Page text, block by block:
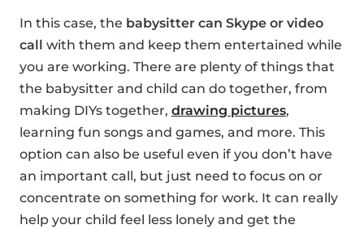
In this case, the babysitter can Skype or video
call with them and keep them entertained while
you are working. There are plenty of things that
the babysitter and child can do together, from
making DIYs together, drawing pictures,
learning fun songs and games, and more. This
option can also be useful even if you don’t have
an important call, but just need to focus on or
concentrate on something for work. It can really
help your child feel less lonely and get the